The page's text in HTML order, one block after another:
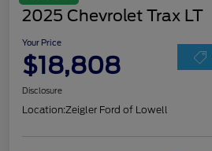
2025 Chevrolet Trax LT
Your Price
$18,808
Disclosure
Location:Zeigler Ford of Lowell